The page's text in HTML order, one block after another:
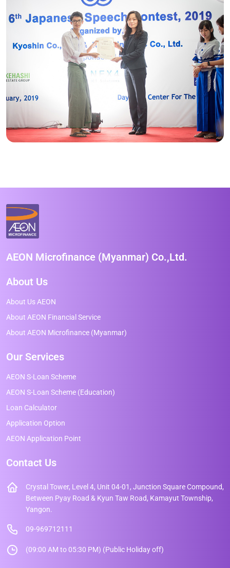
AEON Microfinance (Myanmar) Co.,Ltd.
About Us
About Us AEON
About AEON Financial Service
About AEON Microfinance (Myanmar)
Our Services
AEON S-Loan Scheme
AEON S-Loan Scheme (Education)
Loan Calculator
Application Option
AEON Application Point
Contact Us
Crystal Tower, Level 4, Unit 04-01, Junction Square Compound,
Between Pyay Road & Kyun Taw Road, Kamayut Township,
Yangon.
09-969712111
(09:00 AM to 05:30 PM) (Public Holiday off)